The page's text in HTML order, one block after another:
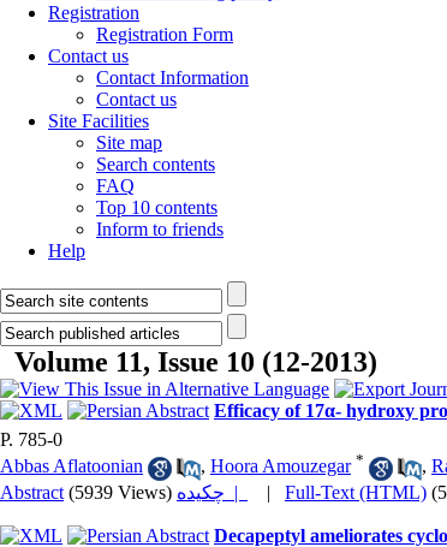
Registration
Registration Form
Contact us
Contact Information
Contact us
Site Facilities
Site map
Search contents
FAQ
Top 10 contents
Inform to friends
Help
Volume 11, Issue 10 (12-2013)
Efficacy of 17α- hydroxy
P. 785-0
Abbas Aflatoonian
, Hoora Amouzegar * ,
Abstract (5939 Views) چکیده | | Full-Text (HTML)
Decapeptyl ameliorates